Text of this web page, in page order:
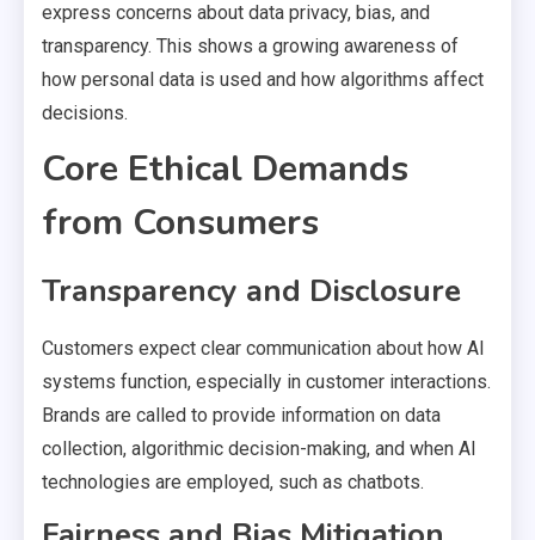
express concerns about data privacy, bias, and
transparency. This shows a growing awareness of
how personal data is used and how algorithms affect
decisions.
Core Ethical Demands
from Consumers
Transparency and Disclosure
Customers expect clear communication about how AI
systems function, especially in customer interactions.
Brands are called to provide information on data
collection, algorithmic decision-making, and when AI
technologies are employed, such as chatbots.